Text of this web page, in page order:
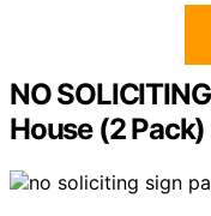
NO
House (2 Pack)